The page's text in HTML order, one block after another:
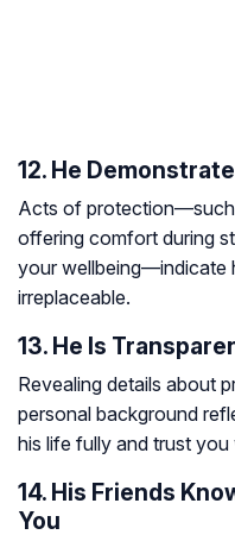
12. He
Acts of protection—such
offering comfort during
your wellbeing—indicate
irreplaceable.
13. He Is
Revealing details about
personal background
his life fully and trust you
14. His Friends
You